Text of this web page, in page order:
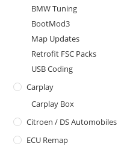
BMW Tuning
BootMod3
Map Updates
Retrofit FSC Packs
USB Coding
Carplay
Carplay Box
Citroen / DS Automobiles
ECU Remap